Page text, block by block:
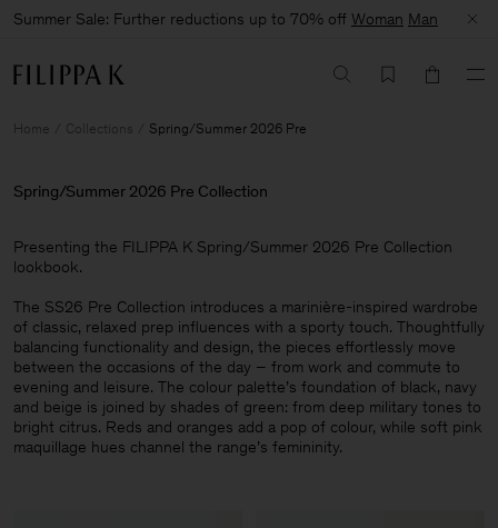
Summer Sale: Further reductions up to 70% off Woman Man
Home Collections Spring/Summer 2026 Pre
Spring/Summer 2026 Pre Collection
Presenting the FILIPPA K Spring/Summer 2026 Pre Collection
lookbook. ​
The SS26 Pre Collection introduces a marinière-inspired wardrobe
of classic, relaxed prep influences with a sporty touch. Thoughtfully
balancing functionality and design, the pieces effortlessly move
between the occasions of the day – from work and commute to
evening and leisure. The colour palette’s foundation of black, navy
and beige is joined by shades of green: from deep military tones to
bright citrus. Reds and oranges add a pop of colour, while soft pink
maquillage hues channel the range’s femininity.